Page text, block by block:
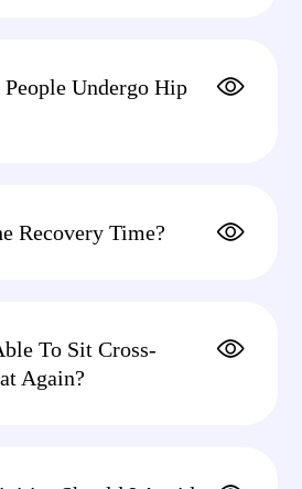
People Undergo Hip
Recovery Time?
To Sit Cross-
Again?